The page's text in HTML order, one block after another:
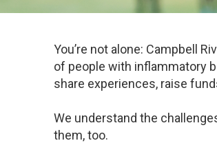
You’re not alone: Campbell
of people with inflammatory
share experiences, raise
We understand the
them, too.